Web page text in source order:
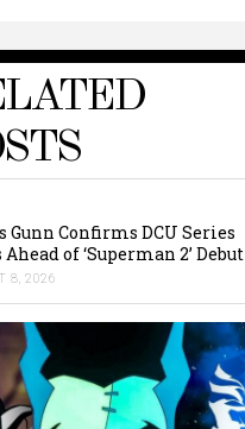
Gunn Confirms DCU Series
of ‘Superman 2’ Debut
8, 2026